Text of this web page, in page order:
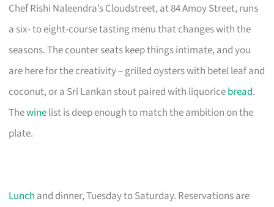
Chef Rishi Naleendra’s Cloudstreet, at 84 Amoy Street, runs
a six- to eight-course tasting menu that changes with the
seasons. The counter seats keep things intimate, and you
are here for the creativity – grilled oysters with betel leaf and
coconut, or a Sri Lankan stout paired with liquoricebread.
Thewinelist is deep enough to match the ambition on the
plate.
Lunch and dinner, Tuesday to Saturday. Reservations are